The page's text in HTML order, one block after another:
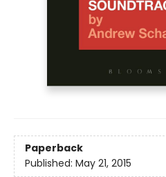
Paperback
Published: May 21, 2015